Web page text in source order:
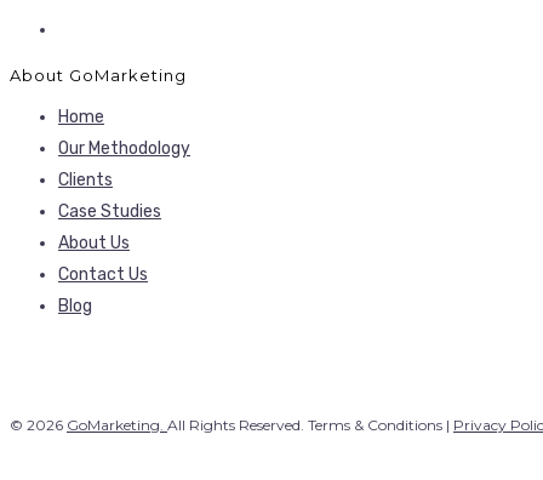
About GoMarketing
Home
Our Methodology
Clients
Case Studies
About Us
Contact Us
Blog
© 2026 GoMarketing. All Rights Reserved. Terms & Conditions | Privacy